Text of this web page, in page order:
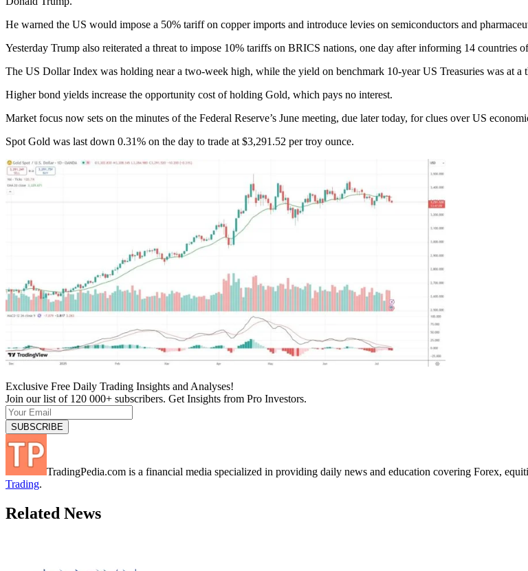
He warned the US would impose a 50% tariff on copper imports and introduce levies on semiconductors and
Yesterday Trump also reiterated a threat to impose 10% tariffs on BRICS nations, one day after informing 14 countries
The US Dollar Index was holding near a two-week high, while the yield on benchmark 10-year US Treasuries was at a
Higher bond yields increase the opportunity cost of holding Gold, which pays no interest.
Market focus now sets on the minutes of the Federal Reserve’s June meeting, due later today, for clues over US
Spot Gold was last down 0.31% on the day to trade at $3,291.52 per troy ounce.
Exclusive Free Daily Trading Insights and Analyses!
Join our list of 120 000+ subscribers. Get Insights from Pro Investors.
TradingPedia.com is a financial media specialized in providing daily news and education covering Forex,
Trading.
Related News